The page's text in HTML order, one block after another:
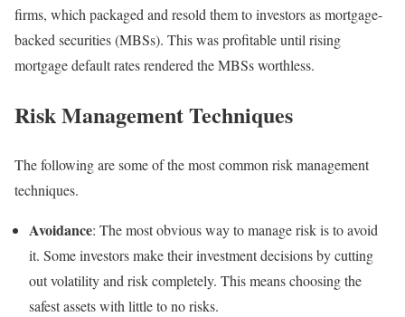
firms, which packaged and resold them to investors as mortgage-
backed securities (MBSs). This was profitable until rising
mortgage default rates rendered the MBSs worthless.
Risk Management Techniques
The following are some of the most common risk management
techniques.
Avoidance: The most obvious way to manage risk is to avoid
it. Some investors make their investment decisions by cutting
out volatility and risk completely. This means choosing the
safest assets with little to no risks.